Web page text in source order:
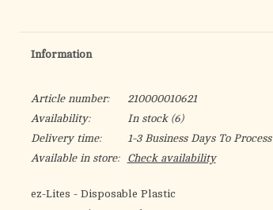
Information
Article number:
210000010621
Availability:
In stock(6)
Delivery time:
1-3 Business Days To
Available in store:
Check availability
ez-Lites - Disposable Plastic